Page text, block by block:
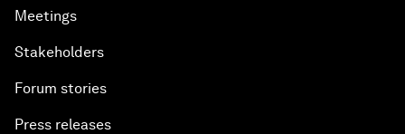
Meetings
Stakeholders
Forum stories
Press releases